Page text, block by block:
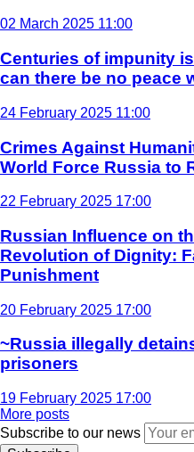
02 March 2025 11:00
Centuries of impunity
can there be no peace
24 February 2025 11:00
Crimes Against
World Force Russia to
22 February 2025 17:00
Russian Influence on
Revolution of Dignity:
Punishment
20 February 2025 17:00
~Russia illegally
prisoners
19 February 2025 17:00
More posts
Subscribe to our news